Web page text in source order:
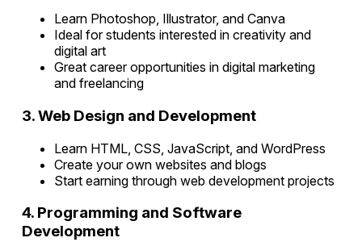
Learn Photoshop, Illustrator, and Canva
Ideal for students interested in creativity and
digital art
Great career opportunities in digital marketing
and freelancing
3. Web Design and Development
Learn HTML, CSS, JavaScript, and WordPress
Create your own websites and blogs
Start earning through web development projects
4. Programming and Software
Development